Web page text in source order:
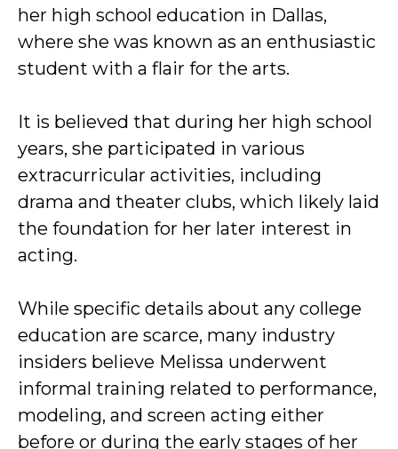
her high school education in Dallas,
where she was known as an enthusiastic
student with a flair for the arts.
It is believed that during her high school
years, she participated in various
extracurricular activities, including
drama and theater clubs, which likely laid
the foundation for her later interest in
acting.
While specific details about any college
education are scarce, many industry
insiders believe Melissa underwent
informal training related to performance,
modeling, and screen acting either
before or during the early stages of her